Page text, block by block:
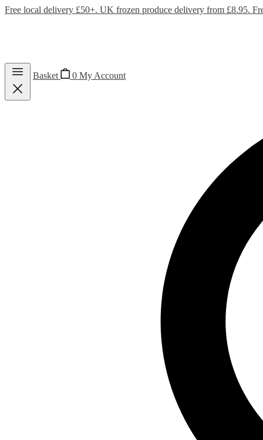
Free local delivery £50+. UK frozen produce delivery from £8.95.
Basket 0 My Account